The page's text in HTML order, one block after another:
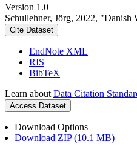
Version 1.0
Schullehner, Jörg, 2022, "Danish
Cite Dataset
EndNote XML
RIS
BibTeX
Learn about Data Citation
Access Dataset
Download Options
Download ZIP (10.1 MB)